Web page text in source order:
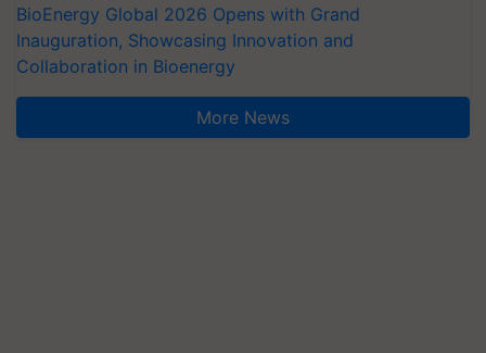
BioEnergy Global 2026 Opens with Grand
Inauguration, Showcasing Innovation and
Collaboration in Bioenergy
More News